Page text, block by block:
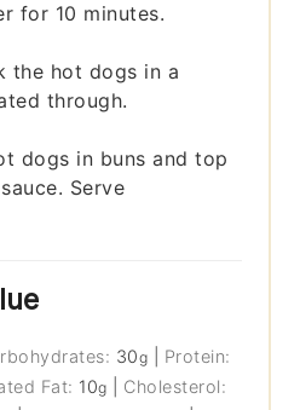
for 10 minutes.
the hot dogs in a
through.
dogs in buns and top
Serve
30g
Protein:
Fat: 10g
Cholesterol: